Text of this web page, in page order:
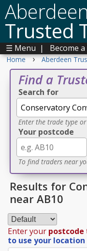
Aberdeen
Trusted
☰ Menu | Become
Home › Aberdeen
Find a
Search for
Enter the trade type
Your postcode
To find traders near
Results for
near AB10
Enter your postcode
to use your location